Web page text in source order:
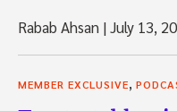
Rabab Ahsan |July 13,
MEMBER EXCLUSIVE